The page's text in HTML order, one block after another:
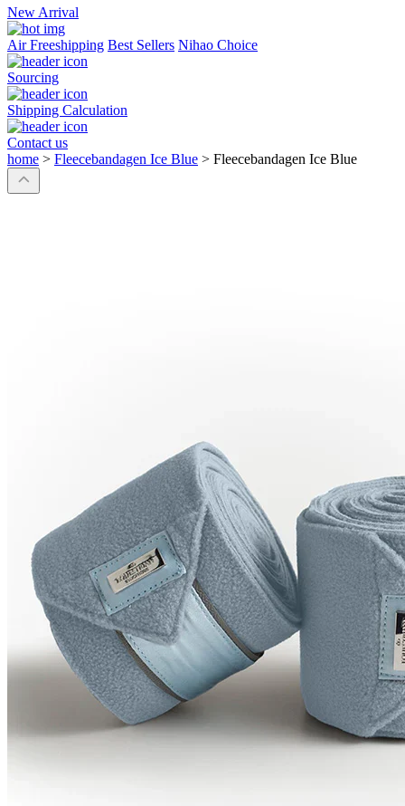
New Arrival
Air Freeshipping Best Sellers Nihao Choice
Sourcing
Shipping Calculation
Contact us
home > Fleecebandagen Ice Blue > Fleecebandagen Ice Blue